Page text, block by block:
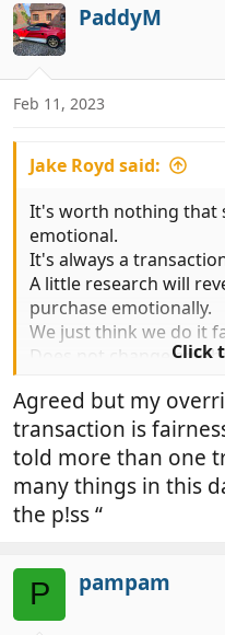
c
t
i
o
n
s
PaddyM
Feb 11, 2023
Jake Royd said:
It's worth nothing that
emotional.
It's always a
A little research will
purchase emotionally.
We just think we do it
Does not change
If you think for a
mistake your ego very
esteem.
When you buy
Click
Agreed but my
transaction is
told more than one
many things in this
the p!ss “
P pampam